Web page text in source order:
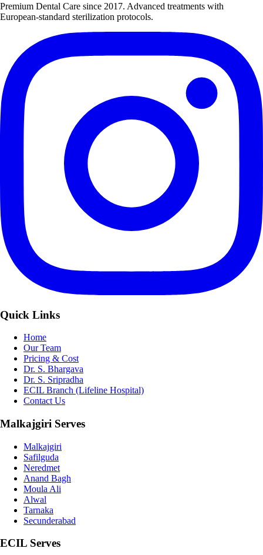
Premium Dental Care since 2017. Advanced treatments with
European-standard sterilization protocols.
Quick Links
Home
Our Team
Pricing & Cost
Dr. S. Bhargava
Dr. S. Sripradha
ECIL Branch (Lifeline Hospital)
Contact Us
Malkajgiri Serves
Malkajgiri
Safilguda
Neredmet
Anand Bagh
Moula Ali
Alwal
Tarnaka
Secunderabad
ECIL Serves